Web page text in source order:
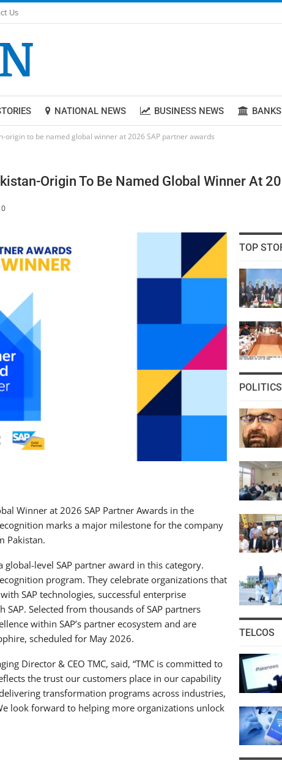
Us
NATIONAL NEWS BUSINESS NEWS
origin to be named global winner at 2026 SAP partner awards
Origin To Be Named Global Winner At
0
Winner at 2026 SAP Partner Awards in the
marks a major milestone for the company
Pakistan.
level SAP partner award in this category.
program. They celebrate organizations that
SAP technologies, successful enterprise
Selected from thousands of SAP partners
within SAP’s partner ecosystem and are
scheduled for May 2026.
Director & CEO TMC, said, “TMC is committed to
the trust our customers place in our capability
transformation programs across industries,
look forward to helping more organizations unlock
TOP
POLITICS
TELCOS